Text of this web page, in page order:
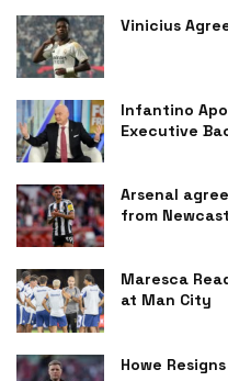
Vinicius
Infantino
Executive
Arsenal
from
Maresca
at Man City
Howe